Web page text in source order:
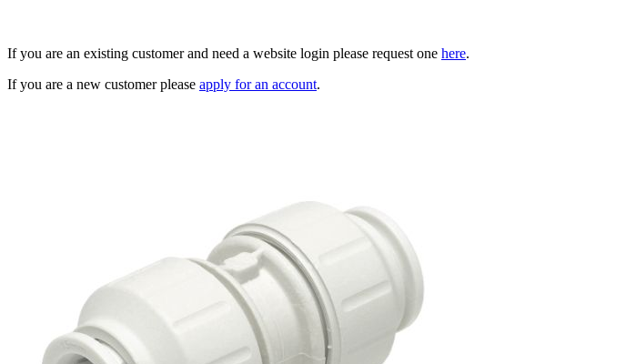
If you are an existing customer and need a website login please request one here.
If you are a new customer please apply for an account.